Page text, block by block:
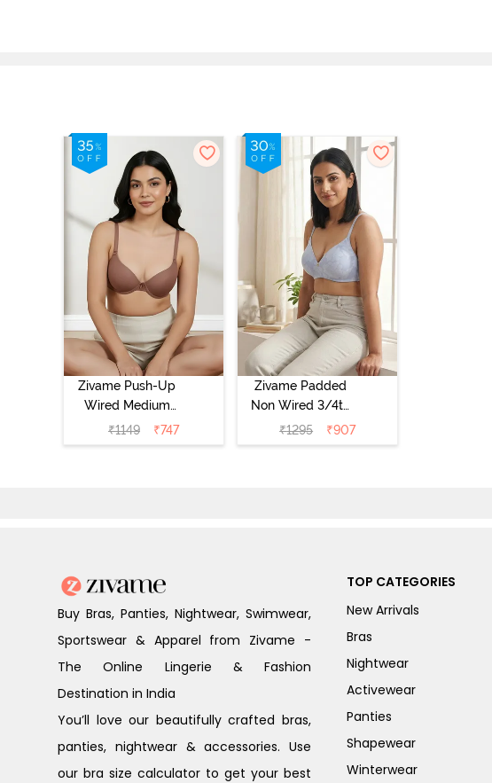
Zivame Push-Up
Wired Medium
Coverage T-Shirt
Bra - Nutmeg
₹1149 ₹747
Zivame Padded
Non Wired 3/4th
Coverage Tshirt
Bra - Heather
₹1295 ₹907
Buy Bras, Panties, Nightwear, Swimwear,
Sportswear & Apparel from Zivame -
The Online Lingerie & Fashion
Destination in India
You’ll love our beautifully crafted bras,
panties, nightwear & accessories. Use
our bra size calculator to get your best
TOP CATEGORIES
New Arrivals
Bras
Nightwear
Activewear
Panties
Shapewear
Winterwear